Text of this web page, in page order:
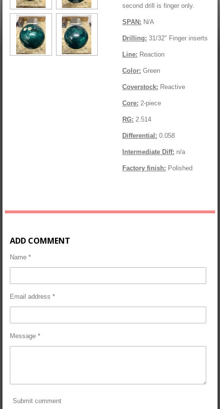
second drill is finger only.
SPAN: N/A
Drilling: 31/32" Finger inserts
Line: Reaction
Color: Green
Coverstock: Reactive
Core: 2-piece
RG: 2.514
Differential: 0.058
Intermediate Diff: n/a
Factory finish: Polished
ADD COMMENT
Name *
Email address *
Message *
Submit comment